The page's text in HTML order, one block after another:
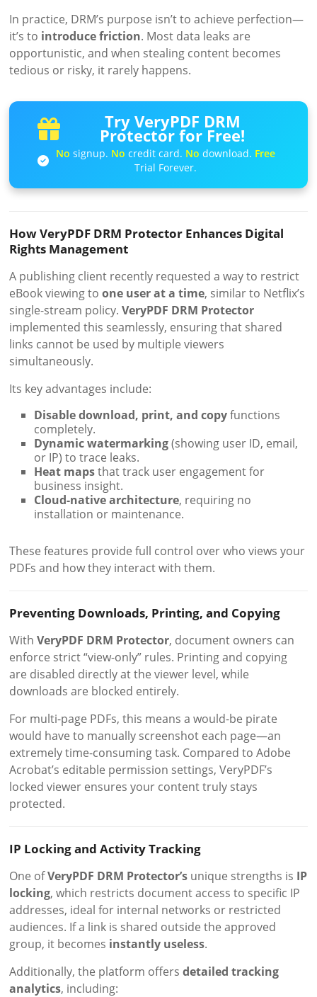
In practice, DRM’s purpose isn’t to achieve perfection—
it’s to introduce friction. Most data leaks are
opportunistic, and when stealing content becomes
tedious or risky, it rarely happens.
Try VeryPDF DRM
Protector for Free!
No signup. No credit card. No download. Free
Trial Forever.
How VeryPDF DRM Protector Enhances Digital
Rights Management
A publishing client recently requested a way to restrict
eBook viewing toone user at a time, similar to Netflix’s
single-stream policy.VeryPDF DRM Protector
implemented this seamlessly, ensuring that shared
links cannot be used by multiple viewers
simultaneously.
Its key advantages include:
Disable download, print, and copyfunctions
completely.
Dynamic watermarking(showing user ID, email,
or IP) to trace leaks.
Heat mapsthat track user engagement for
business insight.
Cloud-native architecture, requiring no
installation or maintenance.
These features provide full control over who views your
PDFs and how they interact with them.
Preventing Downloads, Printing, and Copying
WithVeryPDF DRM Protector, document owners can
enforce strict “view-only” rules. Printing and copying
are disabled directly at the viewer level, while
downloads are blocked entirely.
For multi-page PDFs, this means a would-be pirate
would have to manually screenshot each page—an
extremely time-consuming task. Compared to Adobe
Acrobat’s editable permission settings, VeryPDF’s
locked viewer ensures your content truly stays
protected.
IP Locking and Activity Tracking
One ofVeryPDF DRM Protector’s unique strengths is IP
locking, which restricts document access to specific IP
addresses, ideal for internal networks or restricted
audiences. If a link is shared outside the approved
group, it becomes instantly useless.
Additionally, the platform offersdetailed tracking
analytics, including: